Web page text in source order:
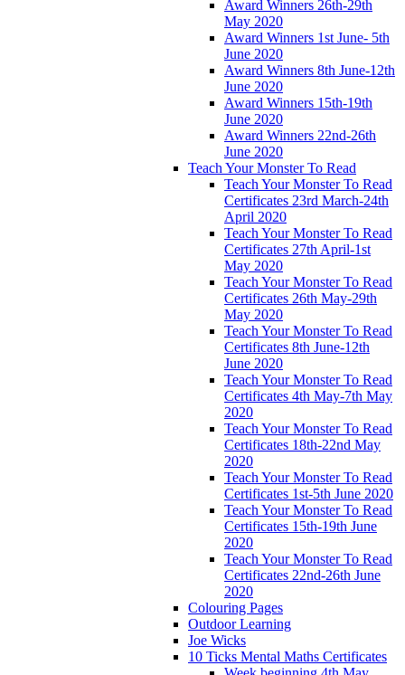
Award Winners 26th-29th
May 2020
Award Winners 1st June- 5th
June 2020
Award Winners 8th June-12th
June 2020
Award Winners 15th-19th
June 2020
Award Winners 22nd-26th
June 2020
Teach Your Monster To Read
Teach Your Monster To Read
Certificates 23rd March-24th
April 2020
Teach Your Monster To Read
Certificates 27th April-1st
May 2020
Teach Your Monster To Read
Certificates 26th May-29th
May 2020
Teach Your Monster To Read
Certificates 8th June-12th
June 2020
Teach Your Monster To Read
Certificates 4th May-7th May
2020
Teach Your Monster To Read
Certificates 18th-22nd May
2020
Teach Your Monster To Read
Certificates 1st-5th June 2020
Teach Your Monster To Read
Certificates 15th-19th June
2020
Teach Your Monster To Read
Certificates 22nd-26th June
2020
Colouring Pages
Outdoor Learning
Joe Wicks
10 Ticks Mental Maths Certificates